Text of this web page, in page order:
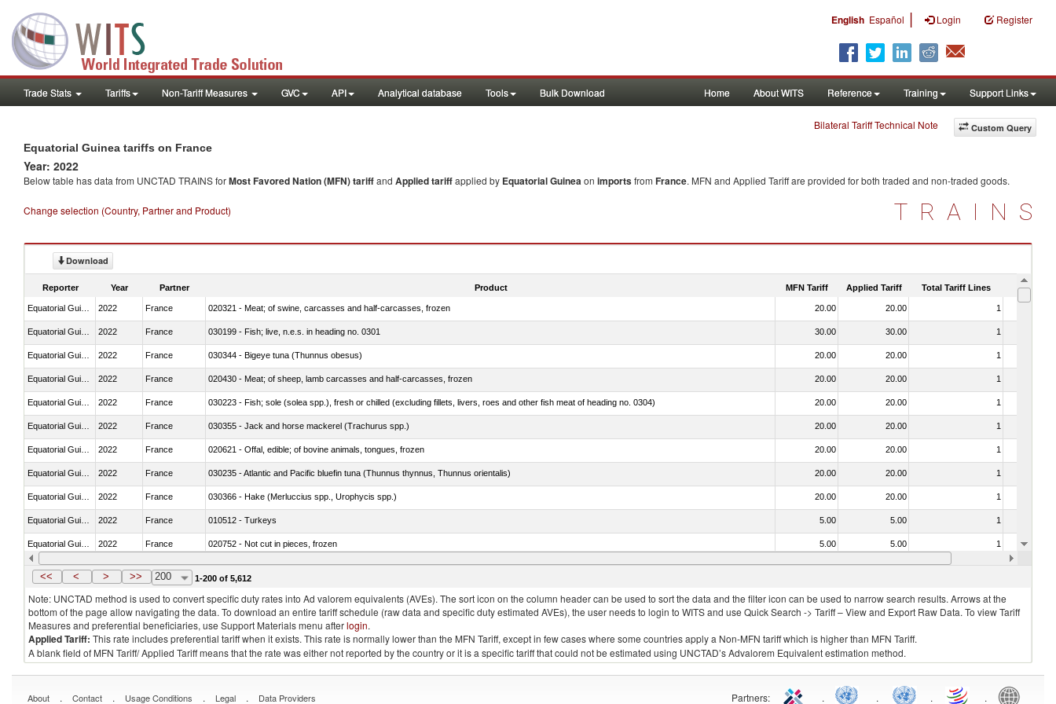
English Español | Login Register
Trade Stats Tariffs Non-Tariff Measures GVC API Analytical database Tools Bulk Download Home About WITS Reference Training Support Links
Custom Query
Bilateral Tariff Technical Note
Equatorial Guinea tariffs on France
Year: 2022
Below table has data from UNCTAD TRAINS forMost Favored Nation (MFN) tariffand Applied tariffapplied by Equatorial Guineaon importsfrom France. MFN and Applied Tariff are provided for both traded and non-traded goods.
Change selection (Country, Partner and Product) TRAINS
Download
Reporter Year Partner Product MFN Tariff Applied Tariff Total Tariff Lines Is
2022 France 020321 - Meat; of swine, carcasses and half-carcasses, frozen 20.00 20.00 1
2022 France 030199 - Fish; live, n.e.s. in heading no. 0301 30.00 30.00 1
2022 France 030344 - Bigeye tuna (Thunnus obesus) 20.00 20.00 1
2022 France 020430 - Meat; of sheep, lamb carcasses and half-carcasses, frozen 20.00 20.00 1
2022 France 030223 - Fish; sole (solea spp.), fresh or chilled (excluding fillets, livers, roes and other fish meat of heading no. 0304) 20.00 20.00 1
2022 France 030355 - Jack and horse mackerel (Trachurus spp.) 20.00 20.00 1
2022 France 020621 - Offal, edible; of bovine animals, tongues, frozen 20.00 20.00 1
2022 France 030235 - Atlantic and Pacific bluefin tuna (Thunnus thynnus, Thunnus orientalis) 20.00 20.00 1
2022 France 030366 - Hake (Merluccius spp., Urophycis spp.) 20.00 20.00 1
2022 France 010512 - Turkeys 5.00 5.00 1
2022 France 020752 - Not cut in pieces, frozen 5.00 5.00 1
Equatorial Guinea 2022 France 030279 - Other 20.00 20.00
<< < > >> 200 1-200 of 5,612
Note: UNCTAD method is used to convert specific duty rates into Ad valorem equivalents (AVEs). The sort icon on the column header can be used to sort the data and the filter icon can be used to narrow search results. Arrows at the
bottom of the page allow navigating the data. To download an entire tariff schedule (raw data and specific duty estimated AVEs), the user needs to login to WITS and use Quick Search -> Tariff – View and Export Raw Data. To view Tariff
Measures and preferential beneficiaries, use Support Materials menu afterlogin.
Applied Tariff: This rate includes preferential tariff when it exists. This rate is normally lower than the MFN Tariff, except in few cases where some countries apply a Non-MFN tariff which is higher than MFN Tariff.
A blank field of MFN Tariff/ Applied Tariff means that the rate was either not reported by the country or it is a specific tariff that could not be estimated using UNCTAD’s Advalorem Equivalent estimation method.
About . Contact . Usage Conditions . Legal . Data Providers Partners: . . . .